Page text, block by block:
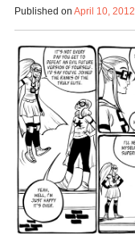
Published onApril 10, 2012